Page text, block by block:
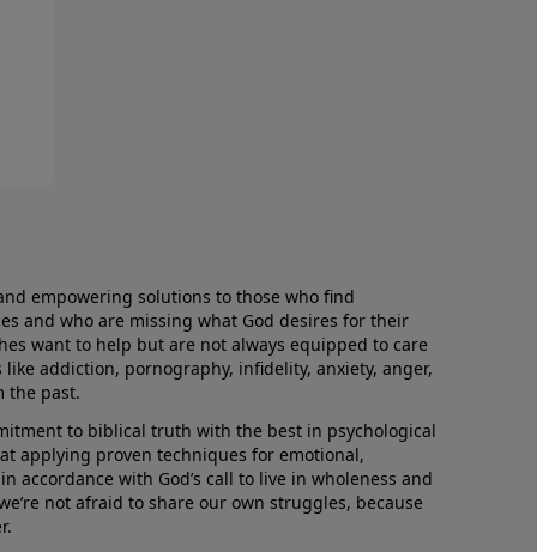
empowering solutions to those who find
and who are missing what God desires for their
want to help but are not always equipped to care
addiction, pornography, infidelity, anxiety, anger,
the past.
to biblical truth with the best in psychological
applying proven techniques for emotional,
accordance with God’s call to live in wholeness and
not afraid to share our own struggles, because